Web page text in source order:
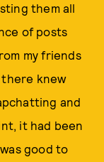
them all
of posts
my friends
there knew
and
it had been
good to